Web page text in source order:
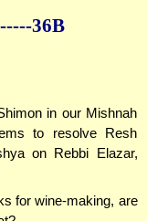
36B
in our Mishnah
to resolve Resh
on Rebbi Elazar,
for wine-making, are